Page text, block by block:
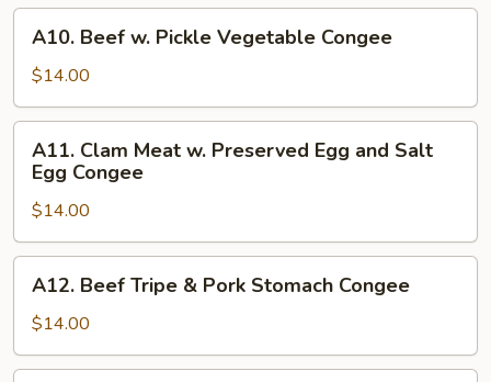
Pork
Congee
Beef
Pickle
Vegetable
Congee
A10. Beef w. Pickle Vegetable Congee
$14.00
Clam
Meat
Preserved
Egg
and
Salt
Congee
A11. Clam Meat w. Preserved Egg and Salt
Egg Congee
$14.00
Beef
Tripe
&
Pork
A12. Beef Tripe & Pork Stomach Congee
$14.00